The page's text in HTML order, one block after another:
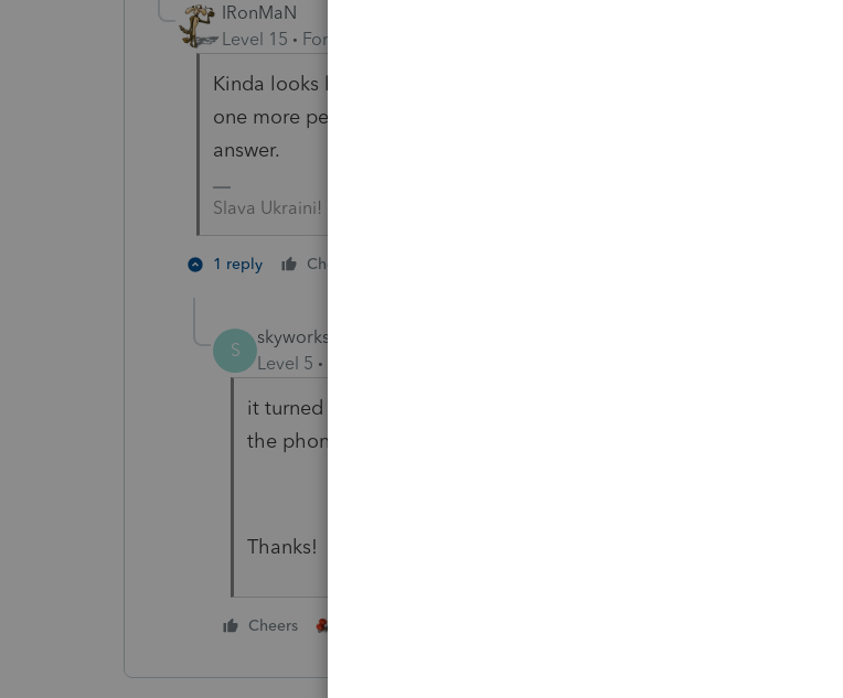
IRonMaN
Level 15
Forum|Forum|3 years ago
Kinda looks like an address change to me too. Now if we can only find
one more person to agree with that, I think you will have a definitive
answer.
Slava Ukraini!
1 reply Cheers
S
skyworks
Level 5
it turned no need address change form, just made correctioon over
the phone with IRS.
Thanks!
Cheers